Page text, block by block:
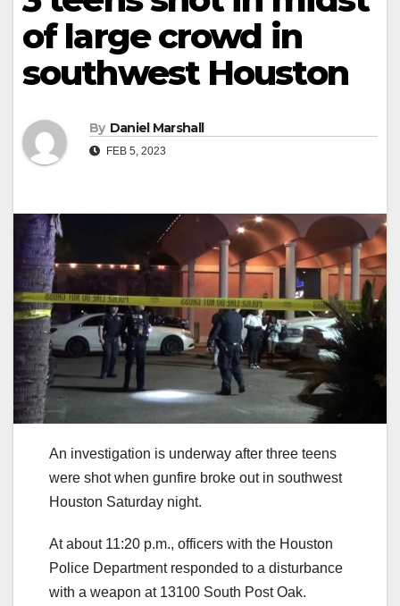
of large crowd in
southwest Houston
By Daniel Marshall
FEB 5, 2023
An investigation is underway after three teens
were shot when gunfire broke out in southwest
Houston Saturday night.
At about 11:20 p.m., officers with the Houston
Police Department responded to a disturbance
with a weapon at 13100 South Post Oak.